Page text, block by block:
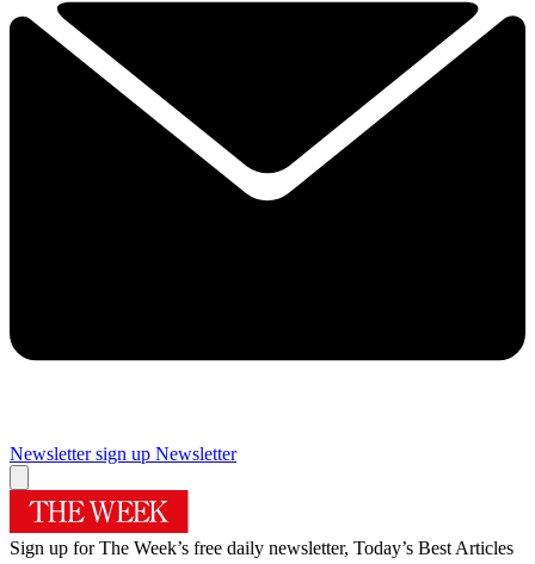
Newsletter sign up Newsletter
Sign up for The Week’s free daily newsletter, Today’s Best Articles